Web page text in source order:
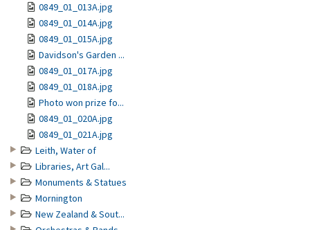
0849_01_013A.jpg
0849_01_014A.jpg
0849_01_015A.jpg
Davidson's Garden ...
0849_01_017A.jpg
0849_01_018A.jpg
Photo won prize fo...
0849_01_020A.jpg
0849_01_021A.jpg
Leith, Water of
Libraries, Art Gal...
Monuments & Statues
Mornington
New Zealand & Sout...